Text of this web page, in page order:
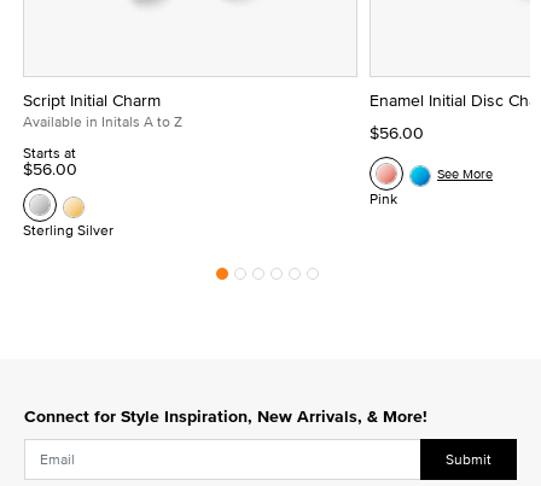
Script Initial Charm
Available in Initals A to Z
Starts at
$56.00
Sterling Silver
Enamel Initial Disc
$56.00
Pink
See More
Connect for Style Inspiration, New Arrivals, & More!
Submit